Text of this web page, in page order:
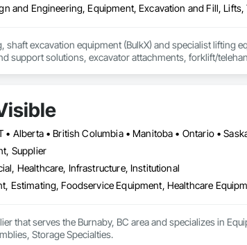
shaft excavation equipment (BulkX) and specialist lifting
support solutions, excavator attachments, forklift/
• Alberta • British Columbia • Manitoba • Ontario •
Supplier
Healthcare, Infrastructure, Institutional
Estimating, Foodservice Equipment, Healthcare
that serves the Burnaby, BC area and specializes in
Storage Specialties.